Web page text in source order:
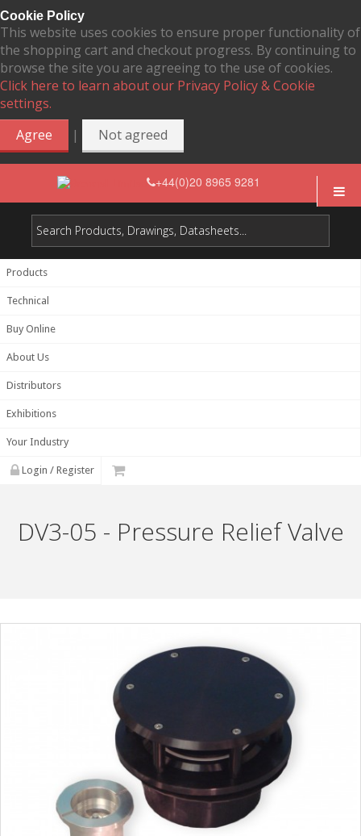
Cookie Policy
This website uses cookies to ensure proper functionality of
the shopping cart and checkout progress. By continuing to
browse the site you are agreeing to the use of cookies.
Click here to learn about our Privacy Policy & Cookie
settings.
Agree
| Not agreed
+44(0)20 8965 9281
Products
Technical
Buy Online
About Us
Distributors
Exhibitions
Your Industry
Login / Register
DV3-05 - Pressure Relief Valve